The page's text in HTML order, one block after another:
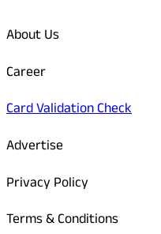
About Us
Career
Card Validation Check
Advertise
Privacy Policy
Terms & Conditions